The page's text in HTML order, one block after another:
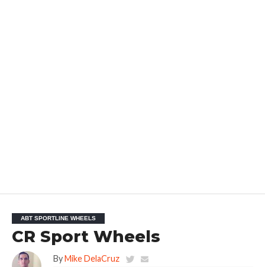
ABT SPORTLINE WHEELS
CR Sport Wheels
By Mike DelaCruz